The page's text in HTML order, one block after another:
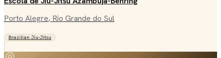
Porto Alegre, Rio Grande do Sul
Brazilian Jiu-Jitsu